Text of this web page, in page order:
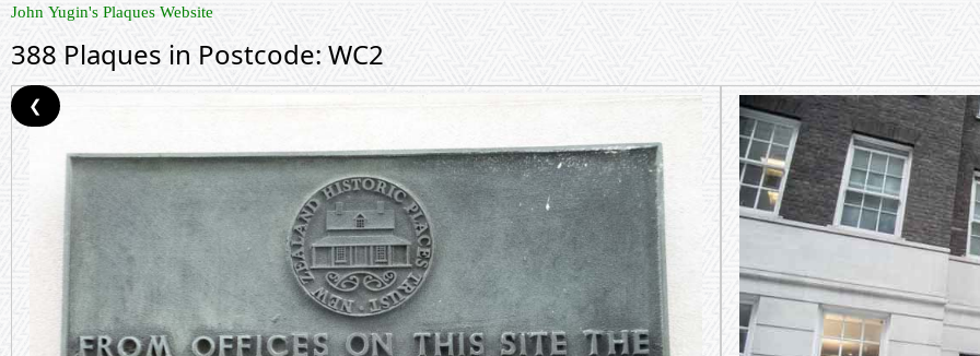
John Yugin's Plaques Website
388 Plaques in Postcode: WC2
❮